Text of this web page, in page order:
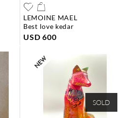
LEMOINE MAEL
best love kedar
USD 600
SOLD